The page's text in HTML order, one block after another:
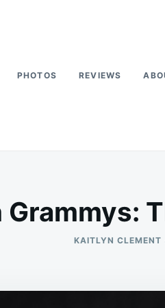
PHOTOS REVIEWS
KAITLYN CLEMENT